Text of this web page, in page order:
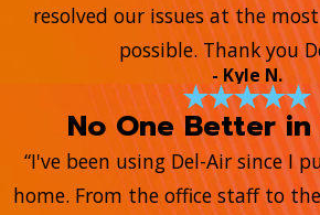
resolved our issues at the
possible. Thank you
- Kyle N.
No One Better
“I've been using Del-Air since I
home. From the office staff to